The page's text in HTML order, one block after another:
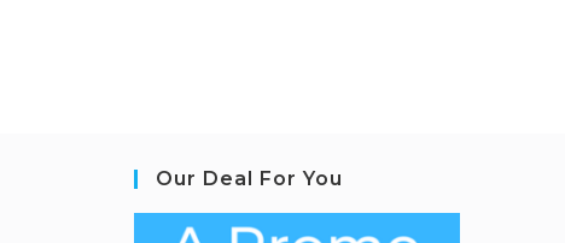
Our Deal For You